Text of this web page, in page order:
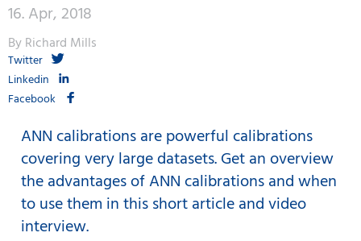
16. Apr, 2018
By Richard Mills
Twitter
Linkedin
Facebook
ANN calibrations are powerful calibrations
covering very large datasets. Get an overview
the advantages of ANN calibrations and when
to use them in this short article and video
interview.